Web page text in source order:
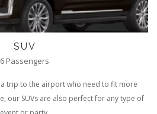
SUV
6 Passengers
trip to the airport who need to fit more
our SUVs are also perfect for any type of